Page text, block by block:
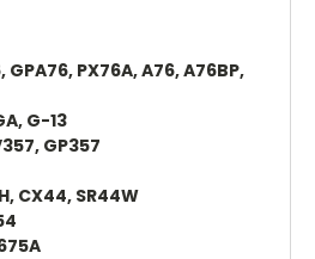
GPA76, PX76A, A76, A76BP,
G-13
GP357
CX44, SR44W